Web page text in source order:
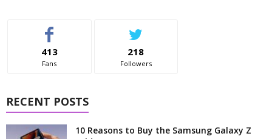
413
Fans
218
Followers
RECENT POSTS
10 Reasons to Buy the Samsung Galaxy Z